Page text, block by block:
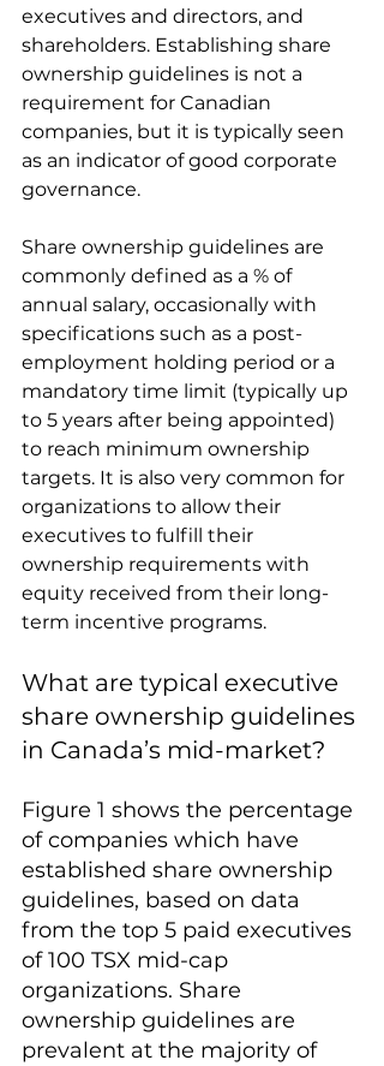
executives and directors, and
shareholders. Establishing share
ownership guidelines is not a
requirement for Canadian
companies, but it is typically seen
as an indicator of good corporate
governance.
Share ownership guidelines are
commonly defined as a % of
annual salary, occasionally with
specifications such as a post-
employment holding period or a
mandatory time limit (typically up
to 5 years after being appointed)
to reach minimum ownership
targets. It is also very common for
organizations to allow their
executives to fulfill their
ownership requirements with
equity received from their long-
term incentive programs.
What are typical executive
share ownership guidelines
in Canada’s mid-market?
Figure 1 shows the percentage
of companies which have
established share ownership
guidelines, based on data
from the top 5 paid executives
of 100 TSX mid-cap
organizations. Share
ownership guidelines are
prevalent at the majority of